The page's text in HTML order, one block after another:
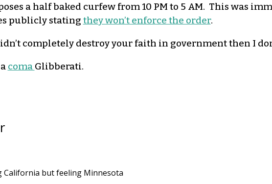
a half baked curfew from 10 PM to 5 AM. This was
publicly stating they won’t enforce the order.
completely destroy your faith in government then I
coma Glibberati.
California but feeling Minnesota